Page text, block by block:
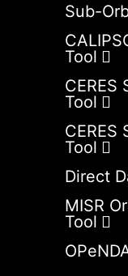
Sub-
Tool
CERES
Tool
CERES
Tool
Direct
MISR
Tool